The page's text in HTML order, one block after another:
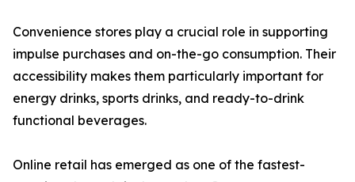
Convenience stores play a crucial role in supporting
impulse purchases and on-the-go consumption. Their
accessibility makes them particularly important for
energy drinks, sports drinks, and ready-to-drink
functional beverages.
Online retail has emerged as one of the fastest-